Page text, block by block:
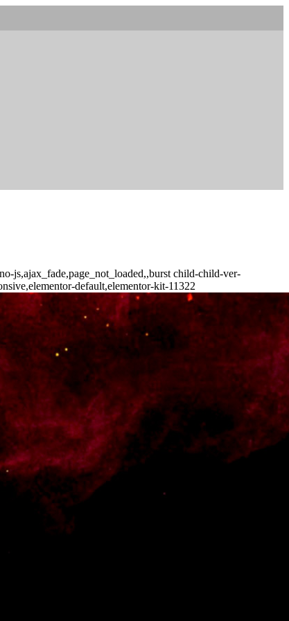
js,ajax_fade,page_not_loaded,,burst child-child-ver-
default,elementor-kit-11322